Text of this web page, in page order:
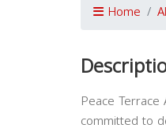
Home
Peace
committed to